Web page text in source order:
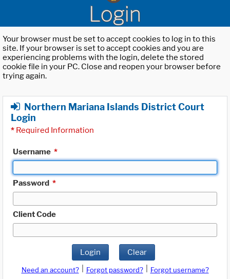
Login
Your browser must be set to accept cookies to log in to this
site. If your browser is set to accept cookies and you are
experiencing problems with the login, delete the stored
cookie file in your PC. Close and reopen your browser before
trying again.
Northern Mariana Islands District Court
Login
* Required Information
Username *
Password *
Client Code
Login Clear
Need an account? Forgot password?
Forgot username?